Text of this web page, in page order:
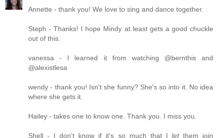
Annette - thank you! We love to sing and dance together.
Steph - Thanks! I hope Mindy at least gets a good chuckle
out of this.
vanessa - I learned it from watching @bernthis and
@alexistlesa
wendy - thank you! Isn't she funny? She's so into it. No idea
where she gets it.
Hailey - takes one to know one. Thank you. I miss you.
Shell - I don't know if it's so much that I letthem join